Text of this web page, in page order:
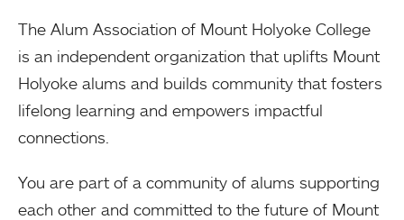
The Alum Association of Mount Holyoke College
is an independent organization that uplifts Mount
Holyoke alums and builds community that fosters
lifelong learning and empowers impactful
connections.
You are part of a community of alums supporting
each other and committed to the future of Mount